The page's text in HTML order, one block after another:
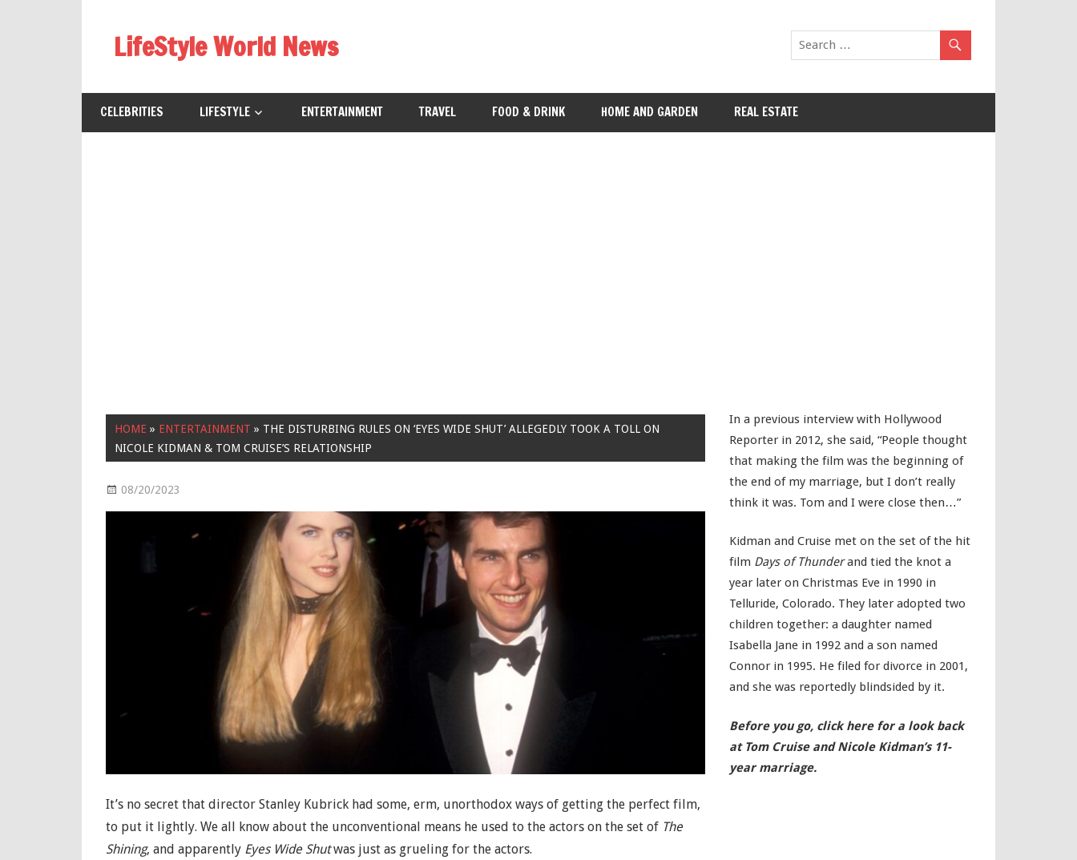
contentLifeStyle World News
CELEBRITIES LIFESTYLE ENTERTAINMENT TRAVEL FOOD & DRINK HOME AND GARDEN REAL ESTATE
HOME » ENTERTAINMENT » THE DISTURBING RULES ON ‘EYES WIDE SHUT’ ALLEGEDLY TOOK A TOLL ON
NICOLE KIDMAN & TOM CRUISE’S RELATIONSHIP
08/20/2023
It’s no secret that director Stanley Kubrick had some, erm, unorthodox ways of getting the perfect film,
to put it lightly. We all know about the unconventional means he used to the actors on the set of The
Shining, and apparently Eyes Wide Shutwas just as grueling for the actors.
In a previous interview with Hollywood
Reporter in 2012, she said, “People thought
that making the film was the beginning of
the end of my marriage, but I don’t really
think it was. Tom and I were close then…”
Kidman and Cruise met on the set of the hit
film Days of Thunderand tied the knot a
year later on Christmas Eve in 1990 in
Telluride, Colorado. They later adopted two
children together: a daughter named
Isabella Jane in 1992 and a son named
Connor in 1995. He filed for divorce in 2001,
and she was reportedly blindsided by it.
Before you go, click here for a look back
at Tom Cruise and Nicole Kidman’s 11-
year marriage.